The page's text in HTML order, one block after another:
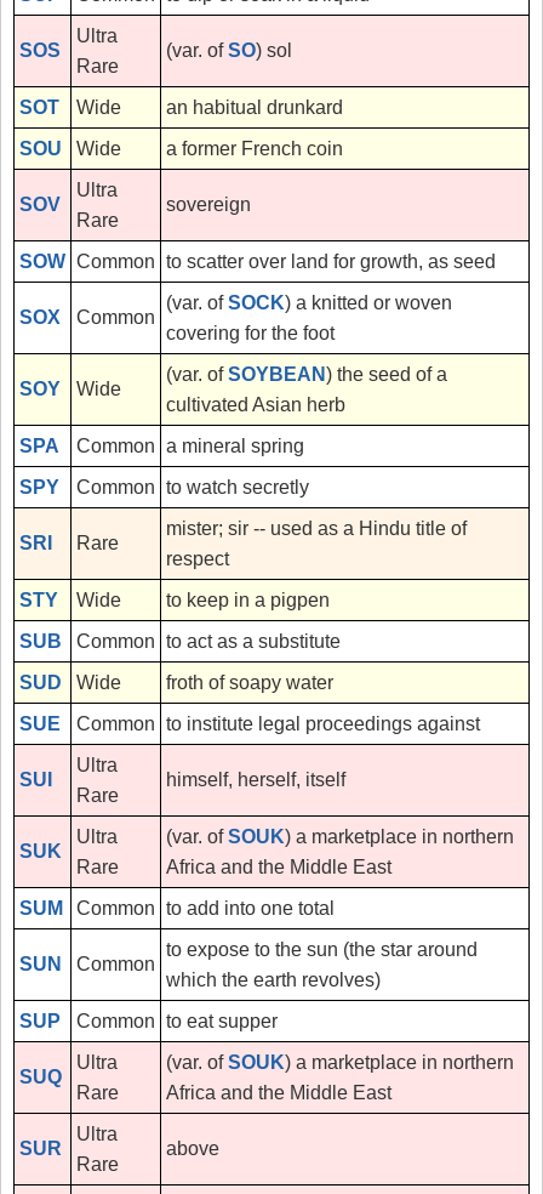
SOS
Ultra
Rare
(var. ofSO) sol
SOT Wide
an habitual drunkard
SOU
Wide a former French coin
SOV
Ultra
Rare
sovereign
SOW Common to scatter over land for growth, as seed
SOX Common
(var. ofSOCK) a knitted or woven
covering for the foot
SOY Wide
(var. ofSOYBEAN) the seed of a
cultivated Asian herb
SPA
Common a mineral spring
SPY
Common to watch secretly
SRI Rare
mister; sir -- used as a Hindu title of
respect
STY
Wide
to keep in a pigpen
SUB
Common to act as a substitute
SUD
Wide
froth of soapy water
SUE
Common to institute legal proceedings against
SUI
Ultra
Rare
himself, herself, itself
SUK
Ultra
Rare
(var. ofSOUK) a marketplace in northern
Africa and the Middle East
SUM
Common to add into one total
SUN Common
to expose to the sun (the star around
which the earth revolves)
SUP
Common to eat supper
SUQ
Ultra
Rare
(var. ofSOUK) a marketplace in northern
Africa and the Middle East
SUR
Ultra
Rare
above